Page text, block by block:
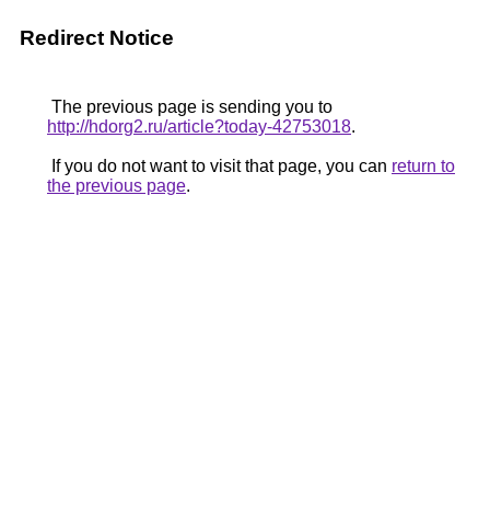
Redirect Notice
The previous page is sending you to
http://hdorg2.ru/article?today-42753018.
If you do not want to visit that page, you can return to
the previous page.